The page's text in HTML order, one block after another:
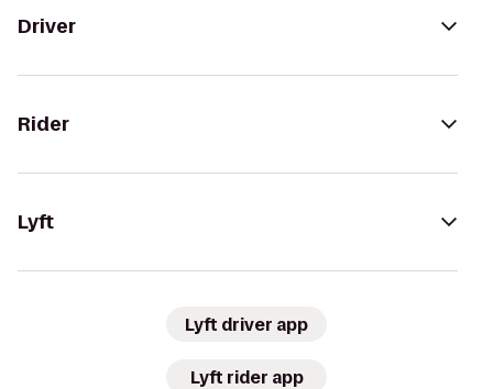
Driver
Rider
Lyft
Lyft driver app
Lyft rider app